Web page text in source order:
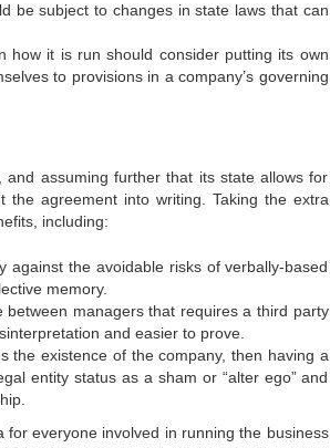
subject to changes in state laws that can
it is run should consider putting its own
to provisions in a company’s governing
assuming further that its state allows for
agreement into writing. Taking the extra
including:
the avoidable risks of verbally-based
memory.
managers that requires a third party
and easier to prove.
existence of the company, then having a
entity status as a sham or “alter ego” and
everyone involved in running the business